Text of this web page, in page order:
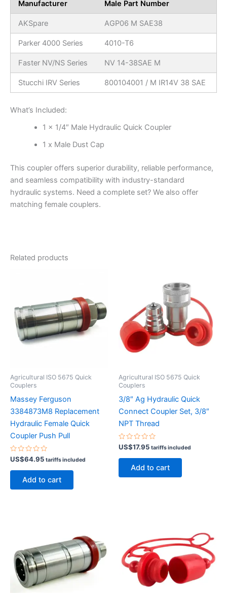
Manufacturer Male Part Number
AKSpare AGP06 M SAE38
Parker 4000 Series 4010-T6
Faster NV/NS Series NV 14-38SAE M
Stucchi IRV Series 800104001 / M IR14V 38 SAE
What’s Included:
1 x 1/4″ Male Hydraulic Quick Coupler
1 x Male Dust Cap
This coupler offers superior durability, reliable performance,
and seamless compatibility with industry-standard
hydraulic systems. Need a complete set? We also offer
matching female couplers.
Related products
Agricultural ISO 5675 Quick
Couplers
Massey Ferguson
3384873M8 Replacement
Hydraulic Female Quick
Coupler Push Pull
Rated
0
out
US$64.95 tariffs included
Add to cart
Agricultural ISO 5675 Quick
Couplers
3/8″ Ag Hydraulic Quick
Connect Coupler Set, 3/8″
NPT Thread
Rated
0
out
US$17.95 tariffs included
Add to cart